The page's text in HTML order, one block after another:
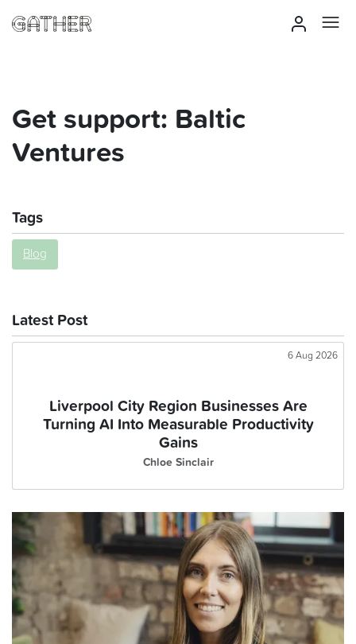
Get support: Baltic
Ventures
Tags
Blog
Latest Post
6 Aug 2026
Liverpool City Region Businesses Are
Turning AI Into Measurable Productivity
Gains
Chloe Sinclair